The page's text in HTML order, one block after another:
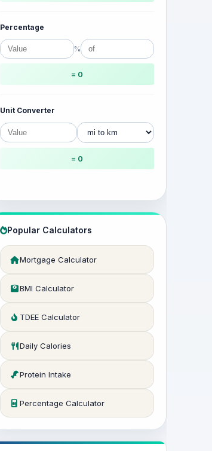
Percentage
%
= 0
Unit Converter
= 0
Popular Calculators
Mortgage Calculator
BMI Calculator
TDEE Calculator
Daily Calories
Protein Intake
Percentage Calculator